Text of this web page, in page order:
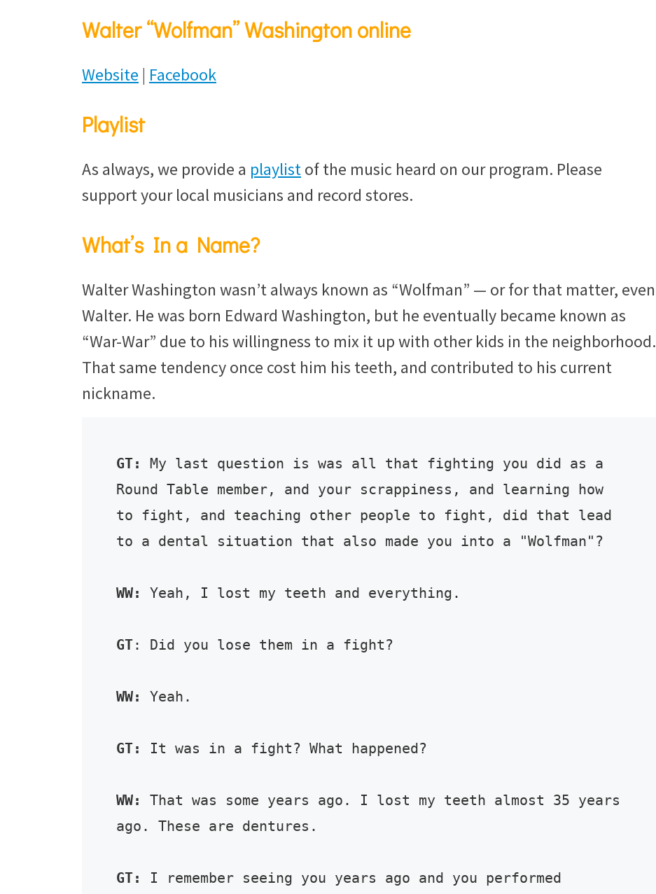
Walter “Wolfman” Washington online
Website | Facebook
Playlist
As always, we provide a playlistof the music heard on our program. Please
support your local musicians and record stores.
What’s In a Name?
Walter Washington wasn’t always known as “Wolfman” — or for that matter, even
Walter. He was born Edward Washington, but he eventually became known as
“War-War” due to his willingness to mix it up with other kids in the neighborhood.
That same tendency once cost him his teeth, and contributed to his current
nickname.
GT:
My last question is was all that fighting you did as a
Round Table member, and your scrappiness, and learning how
to fight, and teaching other people to fight, did that lead
to a dental situation that also made you into a "Wolfman"?
WW: Yeah, I lost my teeth and everything.
GT: Did you lose them in a fight?
WW: Yeah.
GT: It was in a fight? What happened?
WW:
That was some years ago. I lost my teeth almost 35 years
ago. These are dentures.
GT: I remember seeing you years ago and you performed